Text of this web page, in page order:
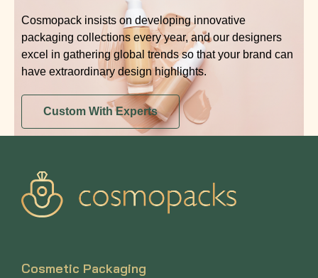
Cosmopack insists on developing innovative
packaging collections every year, and our designers
excel in gathering global trends so that your brand can
have extraordinary design highlights.
Custom With Experts
Cosmetic Packaging